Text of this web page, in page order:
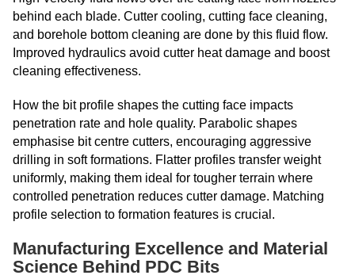
behind each blade. Cutter cooling, cutting face cleaning,
and borehole bottom cleaning are done by this fluid flow.
Improved hydraulics avoid cutter heat damage and boost
cleaning effectiveness.
How the bit profile shapes the cutting face impacts
penetration rate and hole quality. Parabolic shapes
emphasise bit centre cutters, encouraging aggressive
drilling in soft formations. Flatter profiles transfer weight
uniformly, making them ideal for tougher terrain where
controlled penetration reduces cutter damage. Matching
profile selection to formation features is crucial.
Manufacturing Excellence and Material
Science Behind PDC Bits